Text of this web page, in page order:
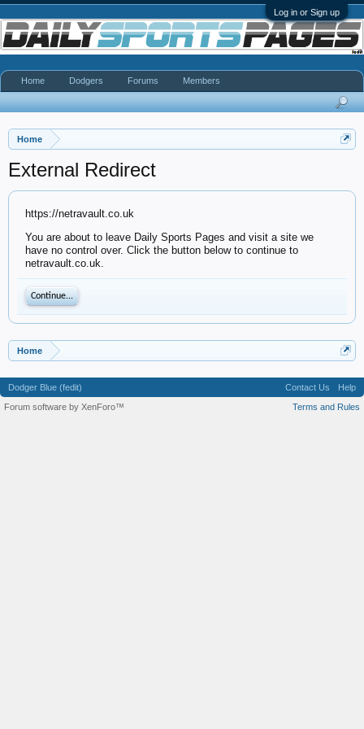
Log in or Sign up
Home
External Redirect
https://netravault.co.uk
You are about to leave Daily Sports Pages and visit a site we
have no control over. Click the button below to continue to
netravault.co.uk.
Continue...
Home
Home Dodgers Forums Members
Dodger Blue (fedit) Contact Us
Help
Terms and Rules
Forum software by XenForo™